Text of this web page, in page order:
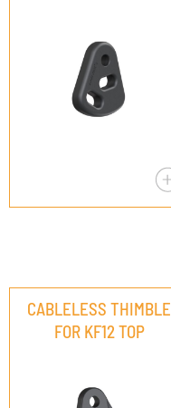
CABLELESS THIMBLE
FOR KF12 TOP